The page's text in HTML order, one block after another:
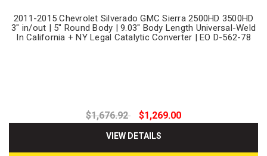
2011-2015 Chevrolet Silverado GMC Sierra 2500HD 3500HD
3" in/out | 5" Round Body | 9.03" Body Length Universal-Weld
In California + NY Legal Catalytic Converter | EO D-562-78
$1,676.92 $1,269.00
VIEW DETAILS